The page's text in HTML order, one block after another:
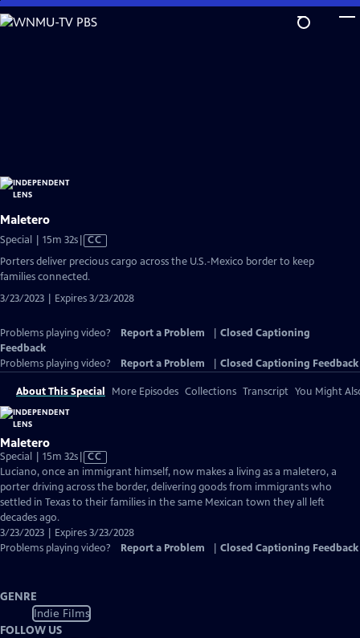
Skip
to
Maletero
Special | 15m 32sVideo
has
Closed
CC
Porters deliver precious cargo across the U.S.-Mexico border to keep
families connected.
3/23/2023 | Expires 3/23/2028
Problems playing video? Report a Problem
Closed Captioning
Feedback
Problems playing video?
Report a Problem Closed Captioning Feedback
About This Special More Episodes Collections Transcript You Might
Maletero
Special | 15m 32sVideo
has
Closed
Captions
CC
Luciano, once an immigrant himself, now makes a living as a maletero, a
porter driving across the border, delivering goods from immigrants who
settled in Texas to their families in the same Mexican town they all left
decades ago.
3/23/2023 | Expires 3/23/2028
Problems playing video?
Report a Problem Closed Captioning Feedback
GENRE
Indie Films
FOLLOW US